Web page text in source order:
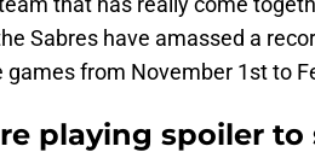
Sabres have amassed a
from November 1st to
playing spoiler to